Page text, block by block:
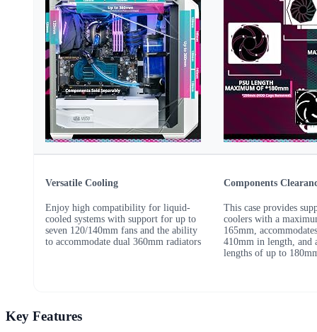
Versatile Cooling
Enjoy high compatibility for liquid-
cooled systems with support for up to
seven 120/140mm fans and the ability
to accommodate dual 360mm radiators
Components
This case provides
coolers with a
165mm,
410mm in length, and
lengths of up to
Key Features